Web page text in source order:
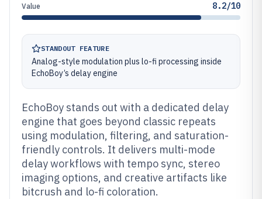
Value 8.2/10
STANDOUT FEATURE
Analog-style modulation plus lo-fi processing inside
EchoBoy’s delay engine
EchoBoy stands out with a dedicated delay
engine that goes beyond classic repeats
using modulation, filtering, and saturation-
friendly controls. It delivers multi-mode
delay workflows with tempo sync, stereo
imaging options, and creative artifacts like
bitcrush and lo-fi coloration.